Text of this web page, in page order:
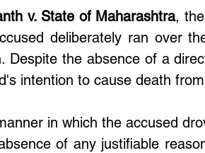
v. State of Maharashtra,
deliberately ran over
Despite the absence of a
intention to cause death
in which the accused
of any justifiable